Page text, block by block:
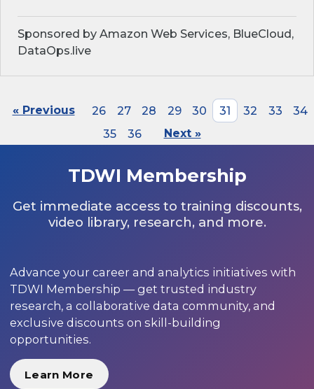
Sponsored by Amazon Web Services, BlueCloud,
DataOps.live
« Previous 26 27 28 29 30 31 32 33
34
35
36 Next »
TDWI Membership
Get immediate access to training discounts,
video library, research, and more.
Advance your career and analytics initiatives with
TDWI Membership — get trusted industry
research, a collaborative data community, and
exclusive discounts on skill-building
opportunities.
Learn More